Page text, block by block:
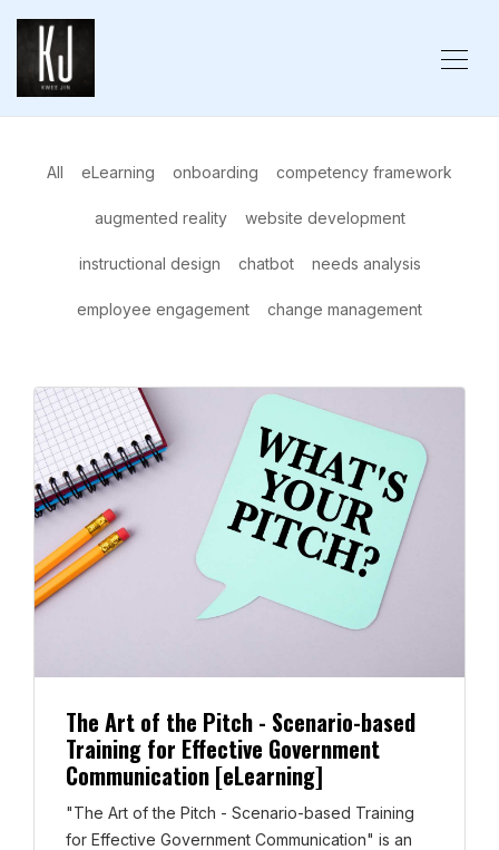
All eLearning onboarding competency framework
augmented reality website development
instructional design chatbot needs analysis
employee engagement change management
The Art of the Pitch - Scenario-based
Training for Effective Government
Communication [eLearning]
"The Art of the Pitch - Scenario-based Training
for Effective Government Communication" is an